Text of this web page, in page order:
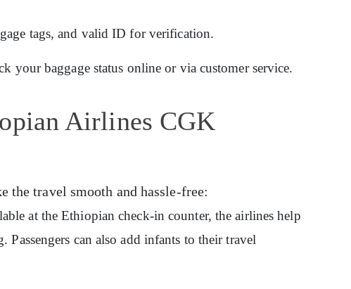
tags, and valid ID for verification.
your baggage status online or via customer service.
Airlines CGK
the travel smooth and hassle-free:
at the Ethiopian check-in counter, the airlines help
can also add infants to their travel